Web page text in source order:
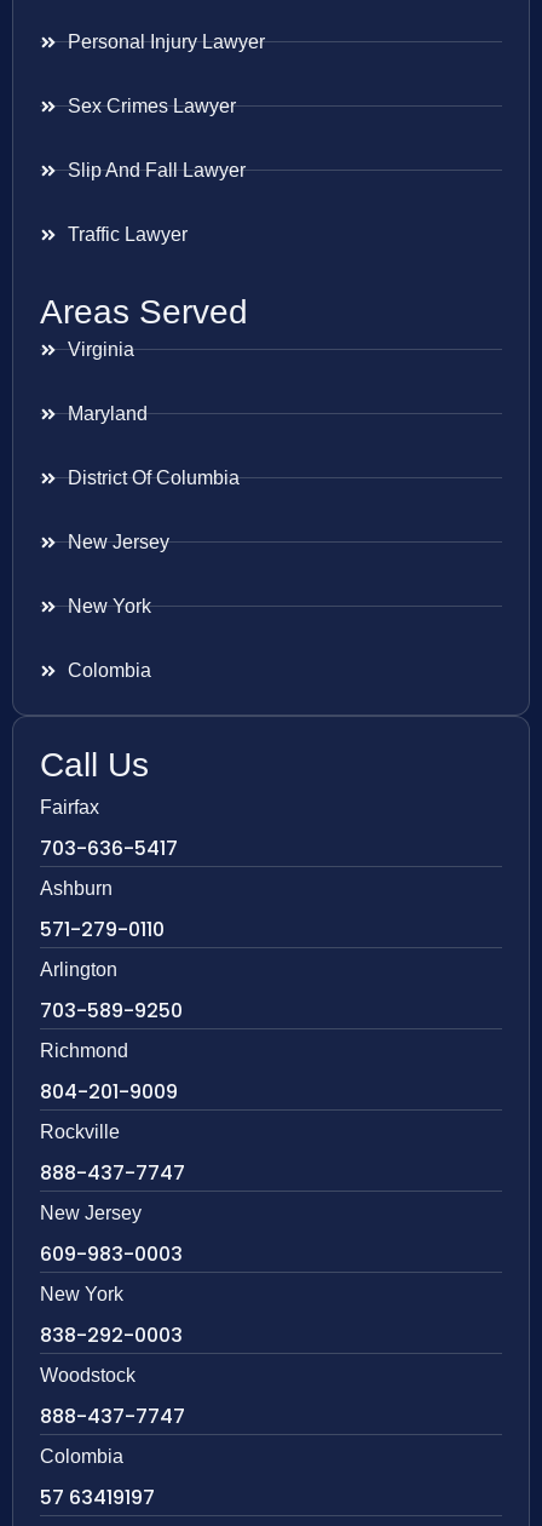
Personal Injury Lawyer
Sex Crimes Lawyer
Slip And Fall Lawyer
Traffic Lawyer
Areas Served
Virginia
Maryland
District Of Columbia
New Jersey
New York
Colombia
Call Us
Fairfax
703-636-5417
Ashburn
571-279-0110
Arlington
703-589-9250
Richmond
804-201-9009
Rockville
888-437-7747
New Jersey
609-983-0003
New York
838-292-0003
Woodstock
888-437-7747
Colombia
57 63419197